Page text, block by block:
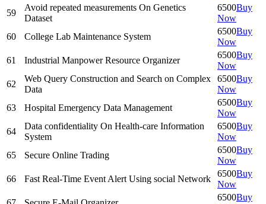
59
Avoid repeated measurements On Genetics
Dataset
6500Buy
Now
60
College Lab Maintenance System
6500Buy
Now
61
Industrial Manpower Resource Organizer
6500Buy
Now
62
Web Query Construction and Search on Complex
Data
6500Buy
Now
63
Hospital Emergency Data Management
6500Buy
Now
64
Data confidentiality On Health-care Information
System
6500Buy
Now
65
Secure Online Trading
6500Buy
Now
66
Fast Real-Time Event Alert Using social Network
6500Buy
Now
6500Buy